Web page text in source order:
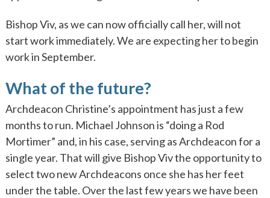
Bishop Viv, as we can now officially call her, will not
start work immediately. We are expecting her to begin
work in September.
What of the future?
Archdeacon Christine’s appointment has just a few
months to run. Michael Johnson is “doing a Rod
Mortimer” and, in his case, serving as Archdeacon for a
single year. That will give Bishop Viv the opportunity to
select two new Archdeacons once she has her feet
under the table. Over the last few years we have been